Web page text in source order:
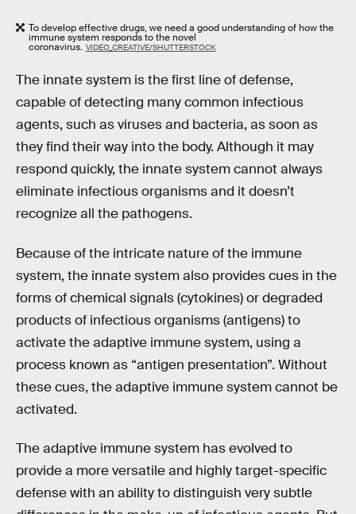
To develop effective drugs, we need a good understanding of how the
immune system responds to the novel
coronavirus. VIDEO_CREATIVE/SHUTTERSTOCK
The innate system is the first line of defense,
capable of detecting many common infectious
agents, such as viruses and bacteria, as soon as
they find their way into the body. Although it may
respond quickly, the innate system cannot always
eliminate infectious organisms and it doesn’t
recognize all the pathogens.
Because of the intricate nature of the immune
system, the innate system also provides cues in the
forms of chemical signals (cytokines) or degraded
products of infectious organisms (antigens) to
activate the adaptive immune system, using a
process known as “antigen presentation”. Without
these cues, the adaptive immune system cannot be
activated.
The adaptive immune system has evolved to
provide a more versatile and highly target-specific
defense with an ability to distinguish very subtle